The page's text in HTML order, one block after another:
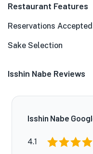
Restaurant Features
Reservations Accepted
Sake Selection
Isshin Nabe Reviews
Isshin Nabe
4.1